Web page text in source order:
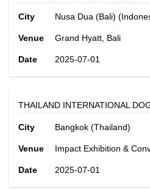
City Nusa Dua (Bali)
Venue Grand Hyatt, Bali
Date 2025-07-01
THAILAND INTERNATIONAL
City Bangkok (Thailand)
Venue Impact Exhibition &
Date 2025-07-01